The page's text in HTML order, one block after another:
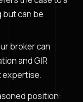
but can be
broker can
and GIR
expertise.
position: